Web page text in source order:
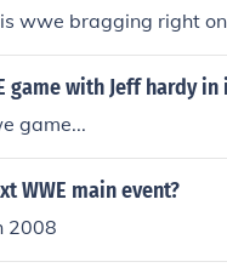
wwe bragging right
game with Jeff hardy in
game...
WWE main event?
2008